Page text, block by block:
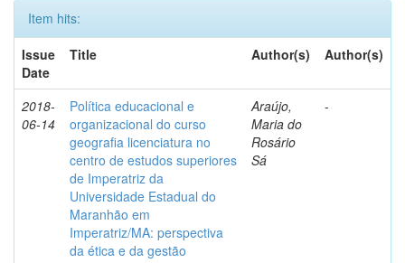
Item hits:
Issue
Date
Title Author(s) Author(s)
2018-
06-14
Política educacional e
organizacional do curso
geografia licenciatura no
centro de estudos superiores
de Imperatriz da
Universidade Estadual do
Maranhão em
Imperatriz/MA: perspectiva
da ética e da gestão
Araújo,
Maria do
Rosário
Sá
-